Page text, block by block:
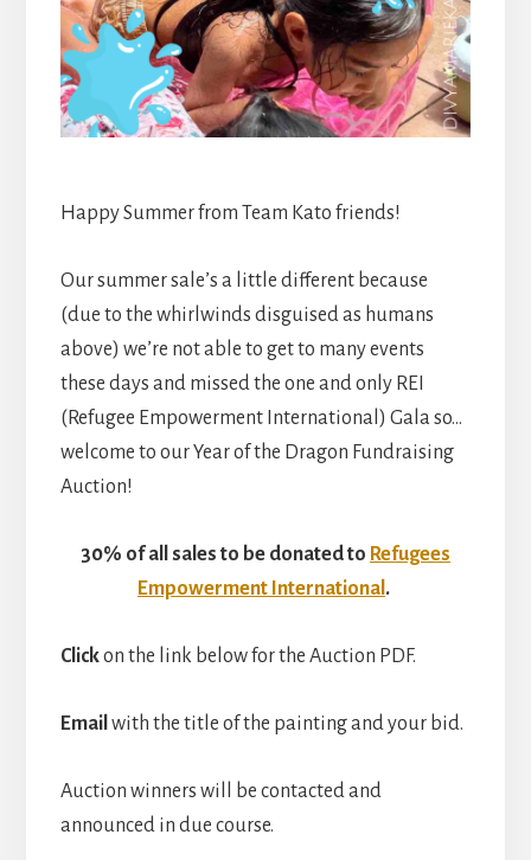
Happy Summer from Team Kato friends!
Our summer sale’s a little different because
(due to the whirlwinds disguised as humans
above) we’re not able to get to many events
these days and missed the one and only REI
(Refugee Empowerment International) Gala so…
welcome to our Year of the Dragon Fundraising
Auction!
30% of all sales to be donated to Refugees
Empowerment International .
Clickon the link below for the Auction PDF.
Email with the title of the painting and your bid.
Auction winners will be contacted and
announced in due course.